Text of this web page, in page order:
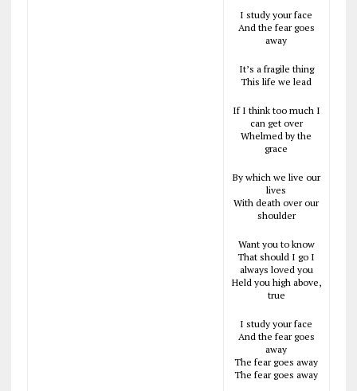
I study your face
And the fear goes
away
It’s a fragile thing
This life we lead
If I think too much I
can get over
Whelmed by the
grace
By which we live our
lives
With death over our
shoulder
Want you to know
That should I go I
always loved you
Held you high above,
true
I study your face
And the fear goes
away
The fear goes away
The fear goes away